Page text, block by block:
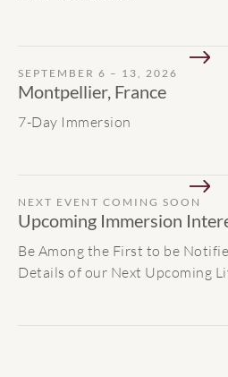
SEPTEMBER 6 – 13, 2026
Montpellier, France
7-Day Immersion
NEXT EVENT COMING SOON
Upcoming Immersion
Be Among the First to be
Details of our Next Upcoming